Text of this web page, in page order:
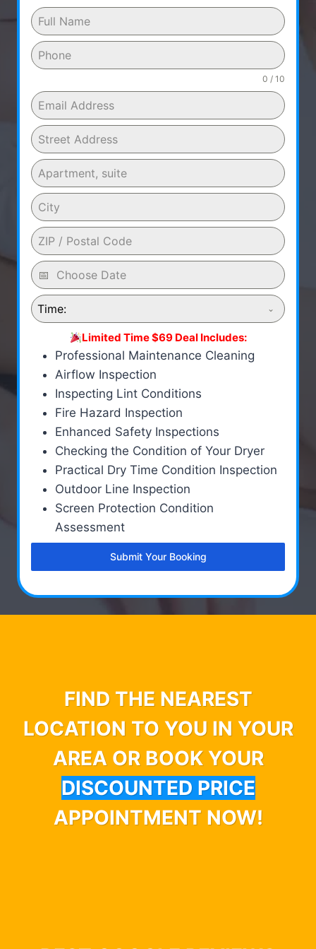
0 / 10
Time:
Limited Time $69 Deal Includes:
Professional Maintenance Cleaning
Airflow Inspection
Inspecting Lint Conditions
Fire Hazard Inspection
Enhanced Safety Inspections
Checking the Condition of Your Dryer
Practical Dry Time Condition Inspection
Outdoor Line Inspection
Screen Protection Condition
Assessment
Submit Your Booking
FIND THE NEAREST
LOCATION TO YOU IN YOUR
AREA OR BOOK YOUR
DISCOUNTED PRICE
APPOINTMENT NOW!